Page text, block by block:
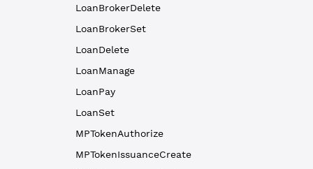
LoanBrokerDelete
LoanBrokerSet
LoanDelete
LoanManage
LoanPay
LoanSet
MPTokenAuthorize
MPTokenIssuanceCreate